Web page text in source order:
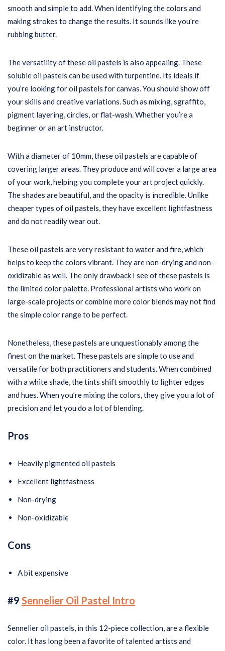
smooth and simple to add. When identifying the colors and
making strokes to change the results. It sounds like you’re
rubbing butter.
The versatility of these oil pastels is also appealing. These
soluble oil pastels can be used with turpentine. Its ideals if
you’re looking for oil pastels for canvas. You should show off
your skills and creative variations. Such as mixing, sgraffito,
pigment layering, circles, or flat-wash. Whether you’re a
beginner or an art instructor.
With a diameter of 10mm, these oil pastels are capable of
covering larger areas. They produce and will cover a large area
of your work, helping you complete your art project quickly.
The shades are beautiful, and the opacity is incredible. Unlike
cheaper types of oil pastels, they have excellent lightfastness
and do not readily wear out.
These oil pastels are very resistant to water and fire, which
helps to keep the colors vibrant. They are non-drying and non-
oxidizable as well. The only drawback I see of these pastels is
the limited color palette. Professional artists who work on
large-scale projects or combine more color blends may not find
the simple color range to be perfect.
Nonetheless, these pastels are unquestionably among the
finest on the market. These pastels are simple to use and
versatile for both practitioners and students. When combined
with a white shade, the tints shift smoothly to lighter edges
and hues. When you’re mixing the colors, they give you a lot of
precision and let you do a lot of blending.
Pros
Heavily pigmented oil pastels
Excellent lightfastness
Non-drying
Non-oxidizable
Cons
A bit expensive
#9 Sennelier Oil Pastel Intro
Sennelier oil pastels, in this 12-piece collection, are a flexible
color. It has long been a favorite of talented artists and